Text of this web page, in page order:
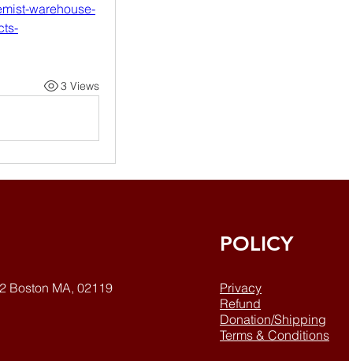
warehouse-
3 Views
Boston MA, 02119
POLICY
Privacy
Refund
Donation/Shipping
Terms & Conditions